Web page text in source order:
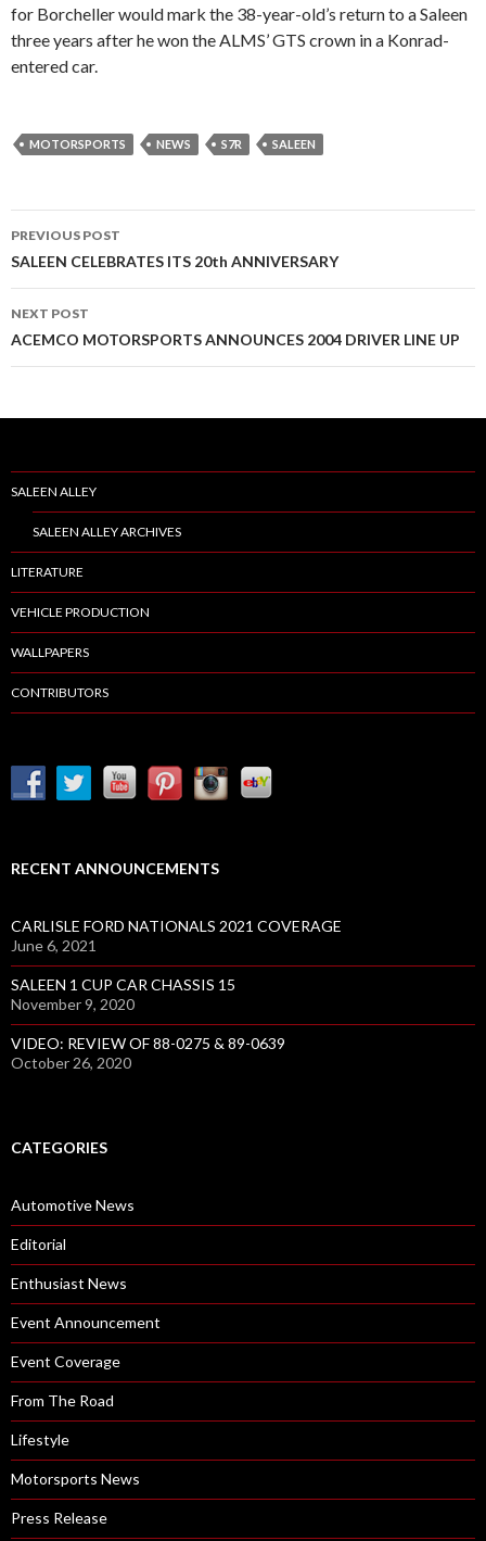
for Borcheller would mark the 38-year-old’s return to a Saleen
three years after he won the ALMS’ GTS crown in a Konrad-
entered car.
MOTORSPORTS NEWS S7R SALEEN
Post
navigation
PREVIOUS POST
SALEEN CELEBRATES ITS 20th ANNIVERSARY
NEXT POST
ACEMCO MOTORSPORTS ANNOUNCES 2004 DRIVER LINE UP
SALEEN ALLEY
SALEEN ALLEY ARCHIVES
LITERATURE
VEHICLE PRODUCTION
WALLPAPERS
CONTRIBUTORS
RECENT ANNOUNCEMENTS
CARLISLE FORD NATIONALS 2021 COVERAGE
June 6, 2021
SALEEN 1 CUP CAR CHASSIS 15
November 9, 2020
VIDEO: REVIEW OF 88-0275 & 89-0639
October 26, 2020
CATEGORIES
Automotive News
Editorial
Enthusiast News
Event Announcement
Event Coverage
From The Road
Lifestyle
Motorsports News
Press Release